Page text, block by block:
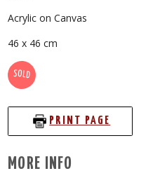
Acrylic on Canvas
46 x 46 cm
SOLD
PRINT PAGE
MORE INFO